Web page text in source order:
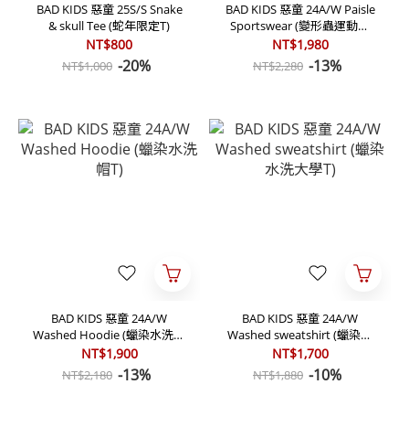
BAD KIDS 惡童 25S/S Snake
& skull Tee (蛇年限定T)
NT$800
NT$1,000 -20%
BAD KIDS 惡童 24A/W Paisle
Sportswear (變形蟲運動外
套)
NT$1,980
NT$2,280 -13%
BAD KIDS 惡童 24A/W
Washed Hoodie (蠟染水洗帽
T)
NT$1,900
NT$2,180 -13%
BAD KIDS 惡童 24A/W
Washed sweatshirt (蠟染水
洗大學T)
NT$1,700
NT$1,880 -10%